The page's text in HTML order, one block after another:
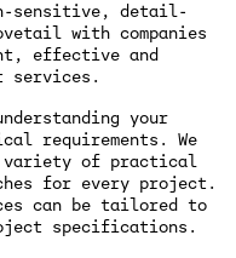
sensitive, detail-
with companies
effective and
services.
your
requirements. We
variety of practical
for every project.
can be tailored to
specifications.